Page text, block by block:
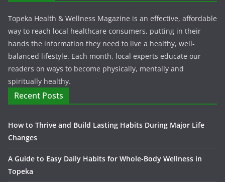
Topeka Health & Wellness Magazine is an effective, affordable
way to reach local healthcare consumers, putting in their
hands the information they need to live a healthy, well-
balanced lifestyle. Each month, local experts educate our
readers on ways to become physically, mentally and
spiritually healthy.
Recent Posts
How to Thrive and Build Lasting Habits During Major Life
Changes
A Guide to Easy Daily Habits for Whole-Body Wellness in
Topeka